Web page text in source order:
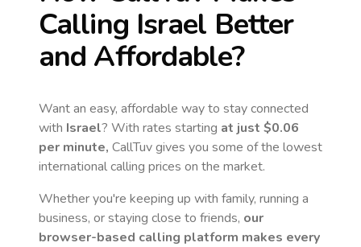
Calling Israel Better
and Affordable?
Want an easy, affordable way to stay connected
with Israel? With rates starting at just $0.06
per minute, CallTuv gives you some of the lowest
international calling prices on the market.
Whether you're keeping up with family, running a
business, or staying close to friends, our
browser-based calling platform makes every